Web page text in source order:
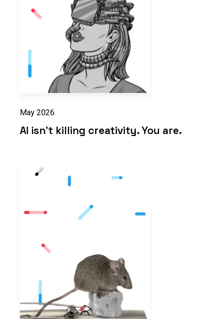
May 2026
AI isn’t killing creativity. You are.